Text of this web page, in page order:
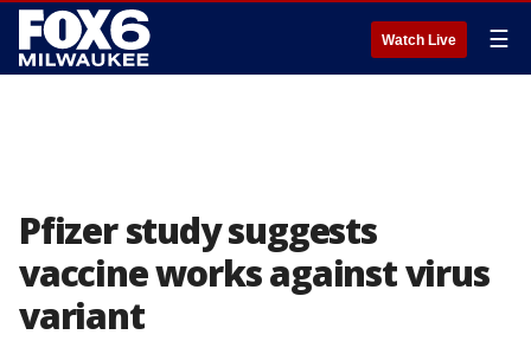
Watch Live ☰
Pfizer study suggests
vaccine works against virus
variant